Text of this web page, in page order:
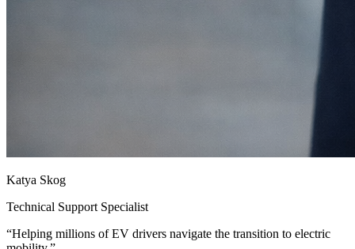
Katya Skog
Technical Support Specialist
“Helping millions of EV drivers navigate the transition to electric